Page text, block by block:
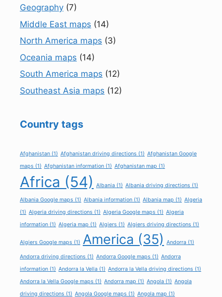
Geography (7)
Middle East maps (14)
North America maps (3)
Oceania maps (14)
South America maps (12)
Southeast Asia maps (12)
Country tags
Afghanistan (1) Afghanistan driving directions (1) Afghanistan Google
maps (1) Afghanistan information (1) Afghanistan map (1)
Africa (54) Albania (1) Albania driving directions (1)
Albania Google maps (1) Albania information (1) Albania map (1) Algeria
(1) Algeria driving directions (1) Algeria Google maps (1) Algeria
information (1) Algeria map (1) Algiers (1) Algiers driving directions (1)
Algiers Google maps (1) America (35) Andorra (1)
Andorra driving directions (1) Andorra Google maps (1) Andorra
information (1) Andorra la Vella (1) Andorra la Vella driving directions (1)
Andorra la Vella Google maps (1) Andorra map (1) Angola (1) Angola
driving directions (1) Angola Google maps (1) Angola map (1)